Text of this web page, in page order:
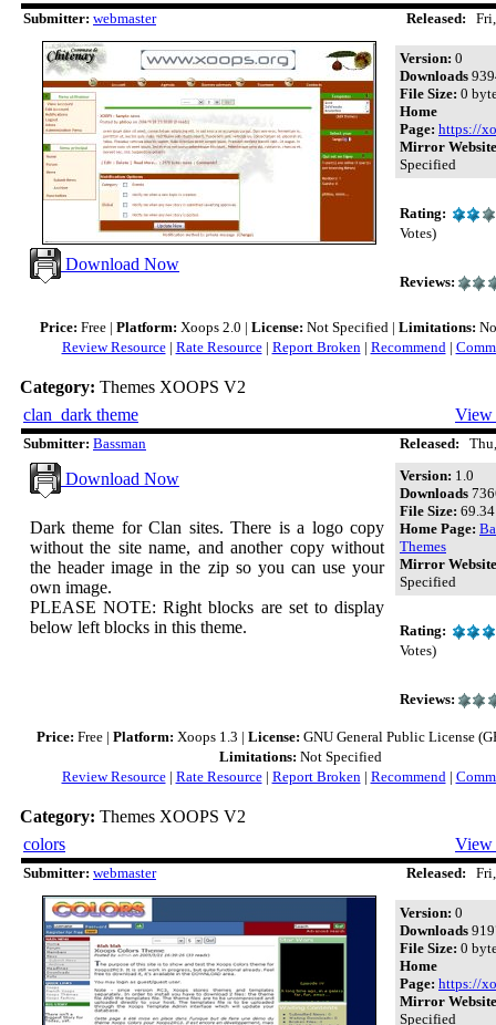
Submitter: webmaster Released:
Download Now
Version: 0
Downloads
File Size: 0
Home
Page: https://
Mirror
Specified
Rating:
Votes)
Reviews:
Price: Free | Platform: Xoops 2.0 | License: Not Specified | Limitations:
Review Resource| Rate Resource| Report Broken| Recommend|
Category: Themes XOOPS V2
clan_dark theme
View
Submitter: Bassman Released:
Download Now
Dark theme for Clan sites. There is a logo copy
without the site name, and another copy without
the header image in the zip so you can use your
own image.
PLEASE NOTE: Right blocks are set to display
below left blocks in this theme.
Version: 1.0
Downloads
File Size:
Home Page:
Themes
Mirror
Specified
Rating:
Votes)
Reviews:
Price: Free | Platform: Xoops 1.3 | License: GNU General Public License
Limitations: Not Specified
Review Resource| Rate Resource| Report Broken| Recommend|
Category: Themes XOOPS V2
colors
View
Submitter: webmaster Released:
Version: 0
Downloads
File Size: 0
Home
Page: https://
Mirror
Specified